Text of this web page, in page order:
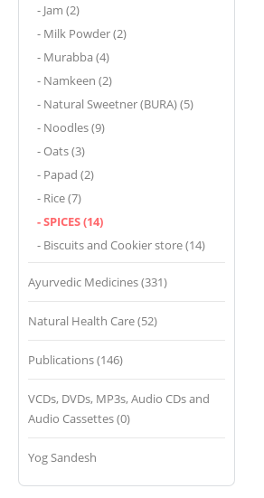
- Jam (2)
- Milk Powder (2)
- Murabba (4)
- Namkeen (2)
- Natural Sweetner (BURA) (5)
- Noodles (9)
- Oats (3)
- Papad (2)
- Rice (7)
- SPICES (14)
- Biscuits and Cookier store (14)
Ayurvedic Medicines (331)
Natural Health Care (52)
Publications (146)
VCDs, DVDs, MP3s, Audio CDs and
Audio Cassettes (0)
Yog Sandesh